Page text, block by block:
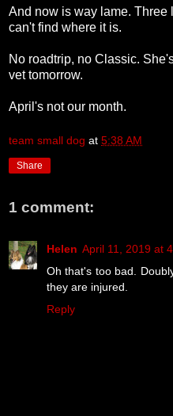
And now is way lame. Three
can't find where it is.
No roadtrip, no Classic.
vet tomorrow.
April's not our month.
team small dog at 5:38 AM
Share
1 comment:
Helen April 11, 2019 at
Oh that's too bad.
they are injured.
Reply